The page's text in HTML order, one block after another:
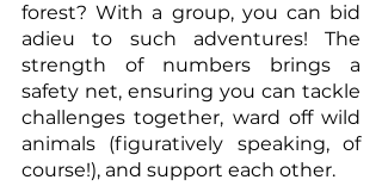
forest? With a group, you can bid
adieu to such adventures! The
strength of numbers brings a
safety net, ensuring you can tackle
challenges together, ward off wild
animals (figuratively speaking, of
course!), and support each other.